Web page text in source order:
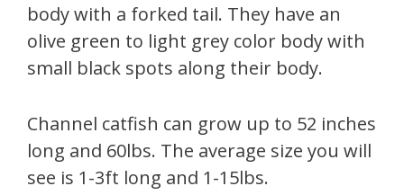
body with a forked tail. They have an
olive green to light grey color body with
small black spots along their body.
Channel catfish can grow up to 52 inches
long and 60lbs. The average size you will
see is 1-3ft long and 1-15lbs.